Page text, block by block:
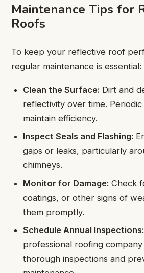
Maintenance Tips for
Roofs
To keep your reflective roof
regular maintenance is essential:
Clean the Surface: Dirt and
reflectivity over time.
maintain efficiency.
Inspect Seals and Flashing:
gaps or leaks, particularly
chimneys.
Monitor for Damage: Check
coatings, or other signs of
them promptly.
Schedule Annual Inspections:
professional roofing
thorough inspections and